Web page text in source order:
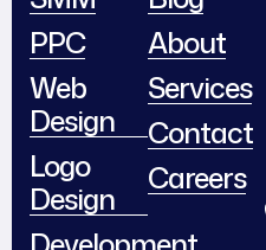
PPC
Web
Design
Logo
Design
About
Services
Contact
Careers